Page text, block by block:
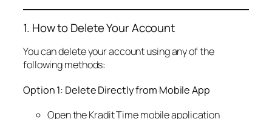
1. How to Delete Your Account
You can delete your account using any of the
following methods:
Option 1: Delete Directly from Mobile App
Open the Kradit Time mobile application